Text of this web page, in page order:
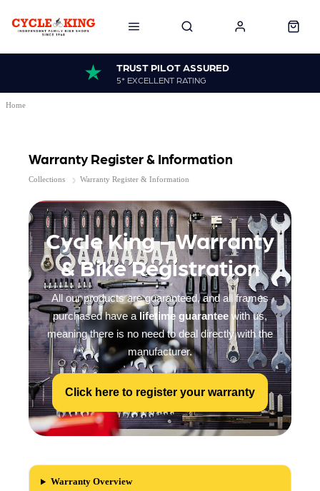
TRUST PILOT ASSURED
5* EXCELLENT RATING
Home
Warranty Register & Information
Collections Warranty Register & Information
Cycle King - Warranty
& Bike Registration
All our products are guaranteed, and all frames
purchased have alifetime guaranteewith us,
meaning there is no need to deal directly with the
manufacturer.
Click here to register your warranty
Warranty Overview